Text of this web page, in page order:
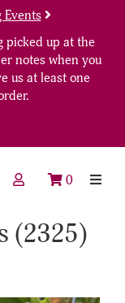
Events
picked up at the
notes when you
us at least one
0
(2325)